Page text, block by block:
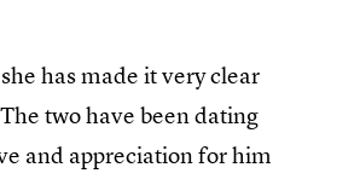
has made it very clear
two have been dating
and appreciation for him